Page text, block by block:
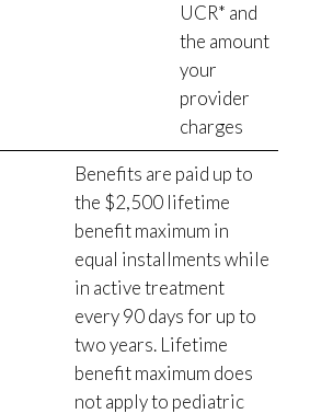
UCR* and
the amount
your
provider
charges
Benefits are paid up to
the $2,500 lifetime
benefit maximum in
equal installments while
in active treatment
every 90 days for up to
two years. Lifetime
benefit maximum does
not apply to pediatric